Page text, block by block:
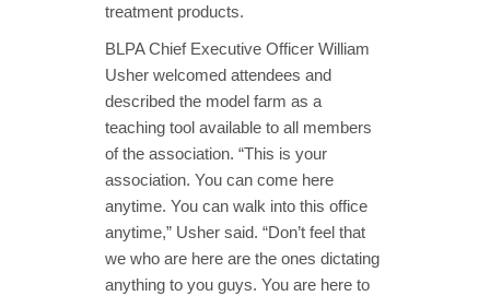
treatment products.
BLPA Chief Executive Officer William
Usher welcomed attendees and
described the model farm as a
teaching tool available to all members
of the association. “This is your
association. You can come here
anytime. You can walk into this office
anytime,” Usher said. “Don’t feel that
we who are here are the ones dictating
anything to you guys. You are here to